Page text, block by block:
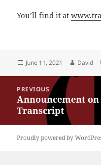
You’ll find it at
Posted
June 11, 2021 Author
David
navigation
PREVIOUS
Previous
post:
Announcement
Transcript
Proudly powered by